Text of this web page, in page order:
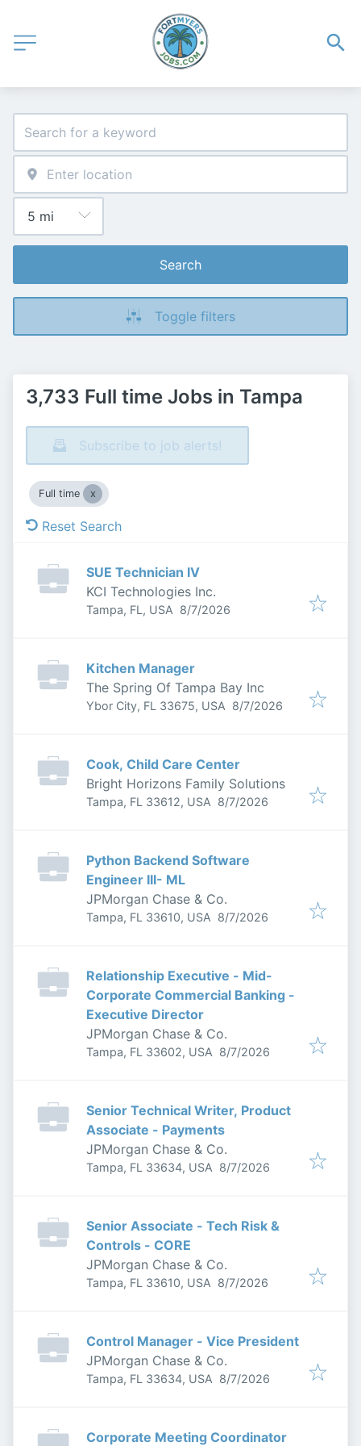
Search
Toggle filters
3,733 Full time Jobs in Tampa
Subscribe to job alerts!
Full time
Reset Search
SUE Technician IV
KCI Technologies Inc.
Tampa, FL, USA Published
8/7/2026
Kitchen Manager
The Spring Of Tampa Bay Inc
Ybor City, FL 33675, USA Published
8/7/2026
Cook, Child Care Center
Bright Horizons Family Solutions
Tampa, FL 33612, USA Published
8/7/2026
Python Backend Software
Engineer III- ML
JPMorgan Chase & Co.
Tampa, FL 33610, USA Published
8/7/2026
Relationship Executive - Mid-
Corporate Commercial Banking -
Executive Director
JPMorgan Chase & Co.
Tampa, FL 33602, USA Published
8/7/2026
Senior Technical Writer, Product
Associate - Payments
JPMorgan Chase & Co.
Tampa, FL 33634, USA Published
8/7/2026
Senior Associate - Tech Risk &
Controls - CORE
JPMorgan Chase & Co.
Tampa, FL 33610, USA Published
8/7/2026
Control Manager - Vice President
JPMorgan Chase & Co.
Tampa, FL 33634, USA Published
8/7/2026
Corporate Meeting Coordinator